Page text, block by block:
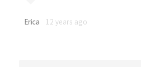
Erica 12 years ago